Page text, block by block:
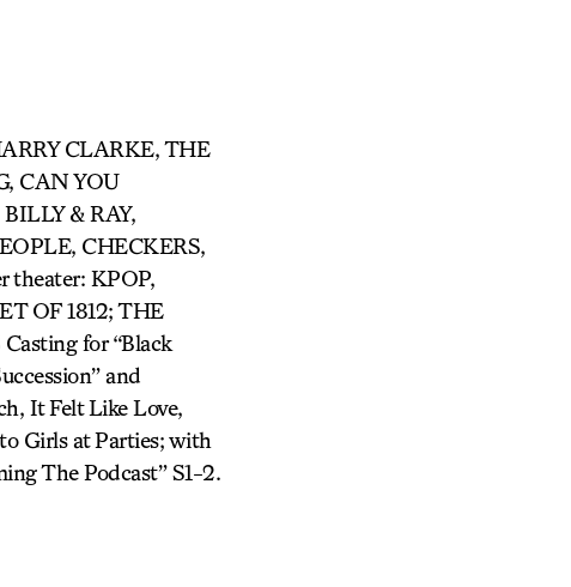
CLARKE, THE
CAN YOU
& RAY,
CHECKERS,
KPOP,
OF 1812; THE
for “Black
and
It Felt Like Love,
Girls at Parties; with
The Podcast” S1-2.